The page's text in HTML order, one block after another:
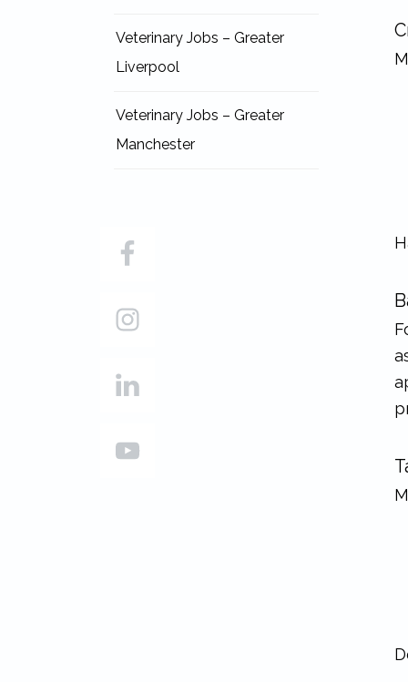
Veterinary Jobs – Greater
Liverpool
Veterinary Jobs – Greater
Manchester